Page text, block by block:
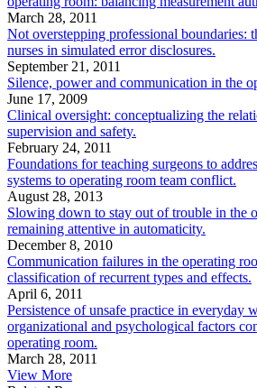
March 28, 2011
Not overstepping professional boundaries:
nurses in simulated error disclosures.
September 21, 2011
Silence, power and communication in the
June 17, 2009
Clinical oversight: conceptualizing the
supervision and safety.
February 24, 2011
Foundations for teaching surgeons to
systems to operating room team conflict.
August 28, 2013
Slowing down to stay out of trouble in the
remaining attentive in automaticity.
December 8, 2010
Communication failures in the operating
classification of recurrent types and effects.
April 6, 2011
Persistence of unsafe practice in everyday
organizational and psychological factors
operating room.
March 28, 2011
View More